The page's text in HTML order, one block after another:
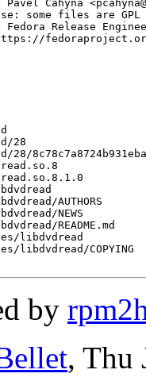
Cahyna
some files are
Fedora Release
28
AUTHORS
NEWS
README.md
libdvdread
libdvdread/COPYING
by
, Thu